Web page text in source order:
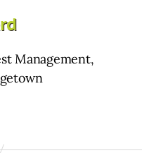
Management,